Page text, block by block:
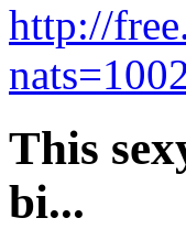
http://
This
bi...